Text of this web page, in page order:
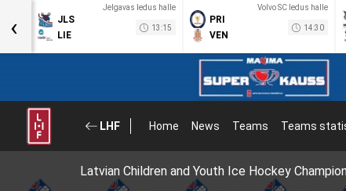
12:30
Jelgavas ledus halle
JLS
LIE
13:15
Volvo SC ledus halle
PRI
VEN
14:30
‹
LHF Home News Teams Teams
Latvian Children and Youth Ice Hockey